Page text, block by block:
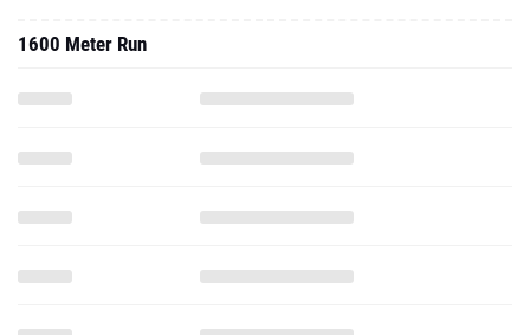
1600 Meter Run